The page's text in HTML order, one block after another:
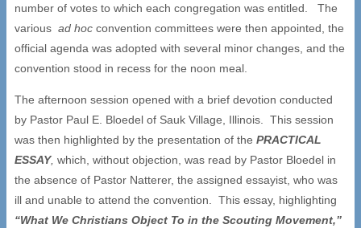
number of votes to which each congregation was entitled. The
various ad hoc convention committees were then appointed, the
official agenda was adopted with several minor changes, and the
convention stood in recess for the noon meal.
The afternoon session opened with a brief devotion conducted
by Pastor Paul E. Bloedel of Sauk Village, Illinois. This session
was then highlighted by the presentation of the PRACTICAL
ESSAY, which, without objection, was read by Pastor Bloedel in
the absence of Pastor Natterer, the assigned essayist, who was
ill and unable to attend the convention. This essay, highlighting
“What We Christians Object To in the Scouting Movement,”